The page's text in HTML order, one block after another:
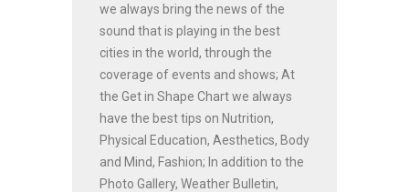
we always bring the news of the
sound that is playing in the best
cities in the world, through the
coverage of events and shows; At
the Get in Shape Chart we always
have the best tips on Nutrition,
Physical Education, Aesthetics, Body
and Mind, Fashion; In addition to the
Photo Gallery, Weather Bulletin,